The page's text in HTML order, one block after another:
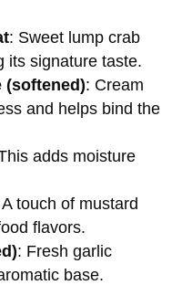
: Sweet lump crab
its signature taste.
(softened): Cream
and helps bind the
adds moisture
A touch of mustard
flavors.
: Fresh garlic
base.